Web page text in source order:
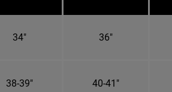
34" 36"
38-39" 40-41"